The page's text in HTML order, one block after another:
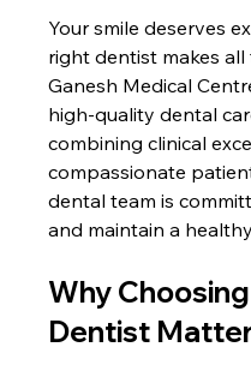
Your smile deserves
right dentist makes all
Ganesh Medical
high-quality dental
combining clinical
compassionate
dental team is
and maintain a
Why
Dentist